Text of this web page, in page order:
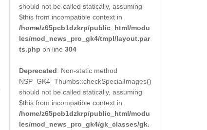
should not be called statically, assuming
$this from incompatible context in
/home/z65pcb1dzkrp/public_html/modu
les/mod_news_pro_gk4/tmpl/layout.par
ts.php on line304
Deprecated: Non-static method
NSP_GK4_Thumbs::checkSpecialImages()
should not be called statically, assuming
$this from incompatible context in
/home/z65pcb1dzkrp/public_html/modu
les/mod_news_pro_gk4/gk_classes/gk.